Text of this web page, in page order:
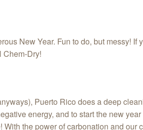
New Year. Fun to do, but messy! If
Puerto Rico does a deep
energy, and to start the new
the power of carbonation and our